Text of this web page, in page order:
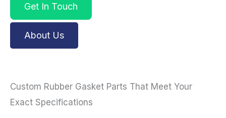
Get In Touch
About Us
Custom Rubber Gasket Parts That Meet Your
Exact Specifications